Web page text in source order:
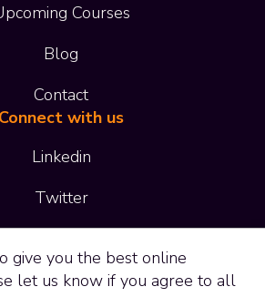
Courses
Blog
Contact
Connect with us
Linkedin
Twitter
01473 414 414
give you the best online
let us know if you agree to all